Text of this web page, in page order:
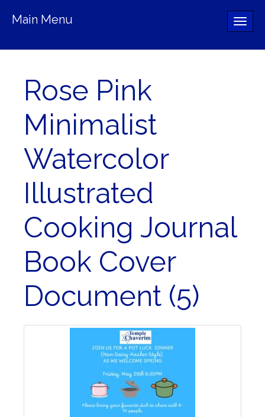
Toggle
Main Menu
Rose Pink
Minimalist
Watercolor
Illustrated
Cooking Journal
Book Cover
Document (5)